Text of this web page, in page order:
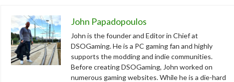
John Papadopoulos
John is the founder and Editor in Chief at
DSOGaming. He is a PC gaming fan and highly
supports the modding and indie communities.
Before creating DSOGaming, John worked on
numerous gaming websites. While he is a die-hard